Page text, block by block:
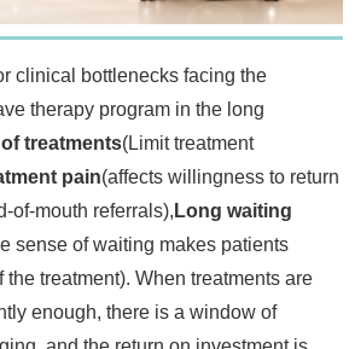
clinical bottlenecks facing the
therapy program in the long
treatments(Limit treatment
pain(affects willingness to return
of-mouth referrals), Long waiting
sense of waiting makes patients
treatment). When treatments are
enough, there is a window of